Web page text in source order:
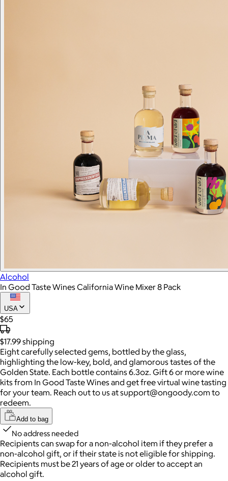
Alcohol
In Good Taste Wines California Wine Mixer 8 Pack
USA
$65
$17.99shipping
Eight carefully selected gems, bottled by the glass,
highlighting the low-key, bold, and glamorous tastes of the
Golden State. Each bottle contains 6.3oz. Gift 6 or more wine
kits from In Good Taste Wines and get free virtual wine tasting
for your team. Reach out to us at support@ongoody.com to
redeem.
Add to bag
No address needed
Recipients can swap for a non-alcohol item if they prefer a
non-alcohol gift, or if their state is not eligible for shipping.
Recipients must be 21 years of age or older to accept an
alcohol gift.